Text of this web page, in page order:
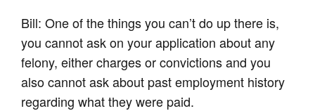
Bill: One of the things you can’t do up there is,
you cannot ask on your application about any
felony, either charges or convictions and you
also cannot ask about past employment history
regarding what they were paid.